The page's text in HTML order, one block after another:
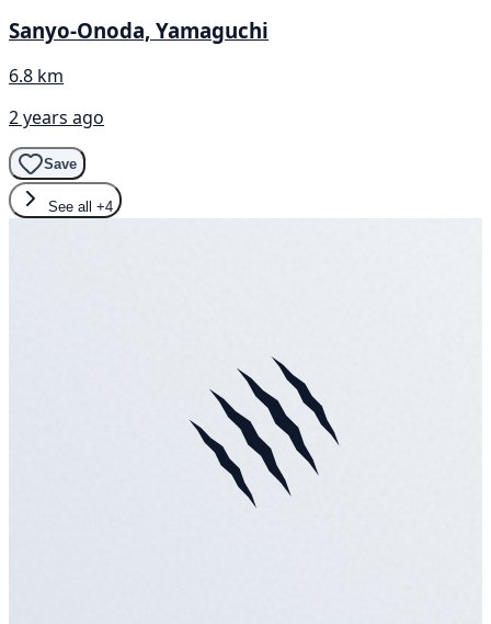
Sanyo-Onoda, Yamaguchi
6.8 km
2 years ago
Save
See all +4